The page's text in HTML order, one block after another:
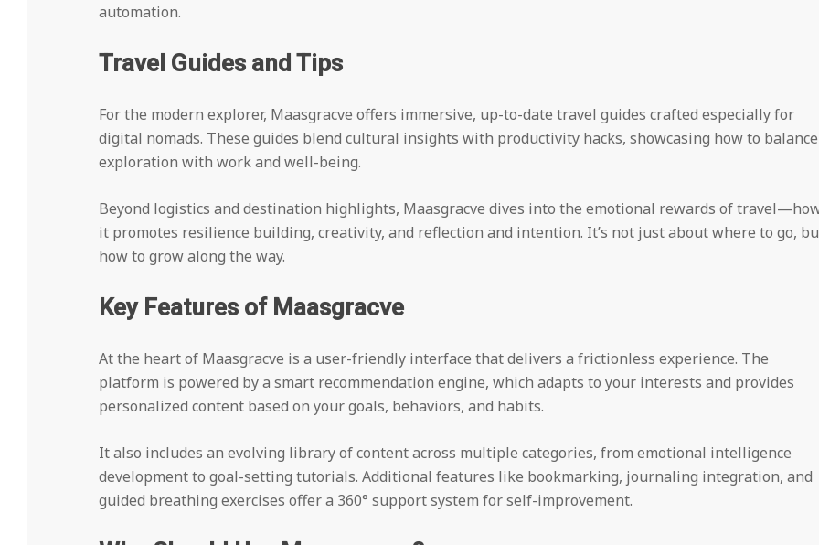
automation.
Travel Guides and Tips
For the modern explorer, Maasgracve offers immersive, up-to-date travel guides crafted especially for
digital nomads. These guides blend cultural insights with productivity hacks, showcasing how to balance
exploration with work and well-being.
Beyond logistics and destination highlights, Maasgracve dives into the emotional rewards of
it promotes resilience building, creativity, and reflection and intention. It’s not just about where to go,
how to grow along the way.
Key Features of Maasgracve
At the heart of Maasgracve is a user-friendly interface that delivers a frictionless experience. The
platform is powered by a smart recommendation engine, which adapts to your interests and provides
personalized content based on your goals, behaviors, and habits.
It also includes an evolving library of content across multiple categories, from emotional intelligence
development to goal-setting tutorials. Additional features like bookmarking, journaling integration, and
guided breathing exercises offer a 360° support system for self-improvement.